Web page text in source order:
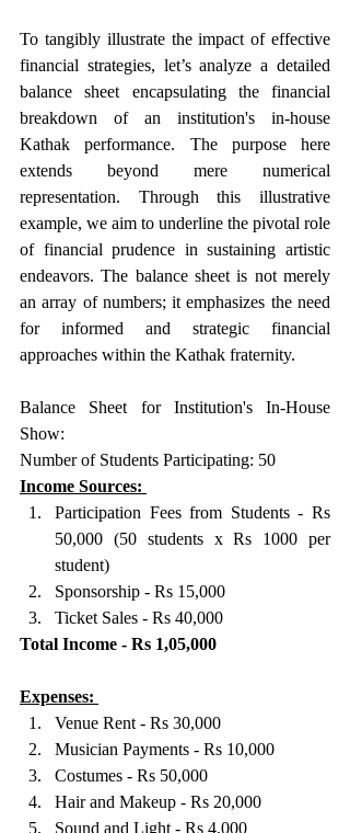
To tangibly illustrate the impact of effective
financial strategies, let’s analyze a detailed
balance sheet encapsulating the financial
breakdown of an institution's in-house
Kathak performance. The purpose here
extends beyond mere numerical
representation. Through this illustrative
example, we aim to underline the pivotal role
of financial prudence in sustaining artistic
endeavors. The balance sheet is not merely
an array of numbers; it emphasizes the need
for informed and strategic financial
approaches within the Kathak fraternity.
Balance Sheet for Institution's In-House
Show:
Number of Students Participating: 50
Income Sources:
Participation Fees from Students - Rs
50,000 (50 students x Rs 1000 per
student)
Sponsorship - Rs 15,000
Ticket Sales - Rs 40,000
Total Income - Rs 1,05,000
Expenses:
Venue Rent - Rs 30,000
Musician Payments - Rs 10,000
Costumes - Rs 50,000
Hair and Makeup - Rs 20,000
Sound and Light - Rs 4,000